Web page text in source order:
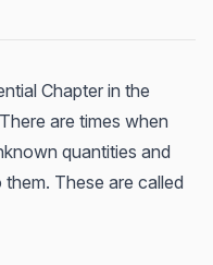
Chapter in the
are times when
quantities and
These are called